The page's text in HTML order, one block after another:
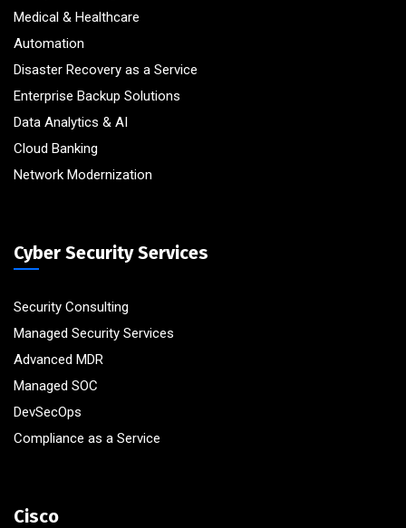
Medical & Healthcare
Automation
Disaster Recovery as a Service
Enterprise Backup Solutions
Data Analytics & AI
Cloud Banking
Network Modernization
Cyber Security Services
Security Consulting
Managed Security Services
Advanced MDR
Managed SOC
DevSecOps
Compliance as a Service
Cisco